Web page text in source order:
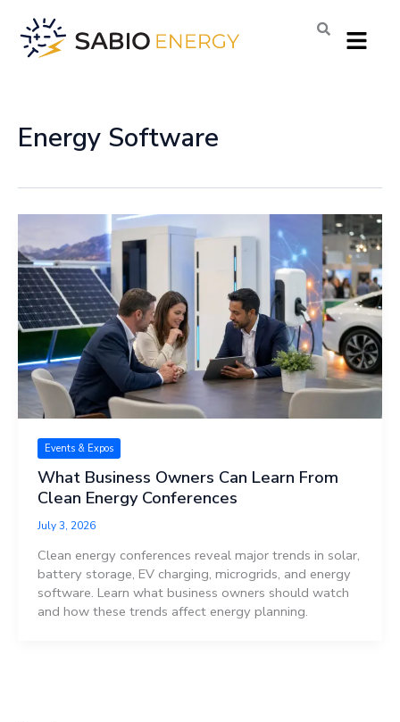
content
Menu
Energy Software
Events & Expos
What Business Owners Can Learn From
Clean Energy Conferences
July 3, 2026
Clean energy conferences reveal major trends in solar,
battery storage, EV charging, microgrids, and energy
software. Learn what business owners should watch
and how these trends affect energy planning.